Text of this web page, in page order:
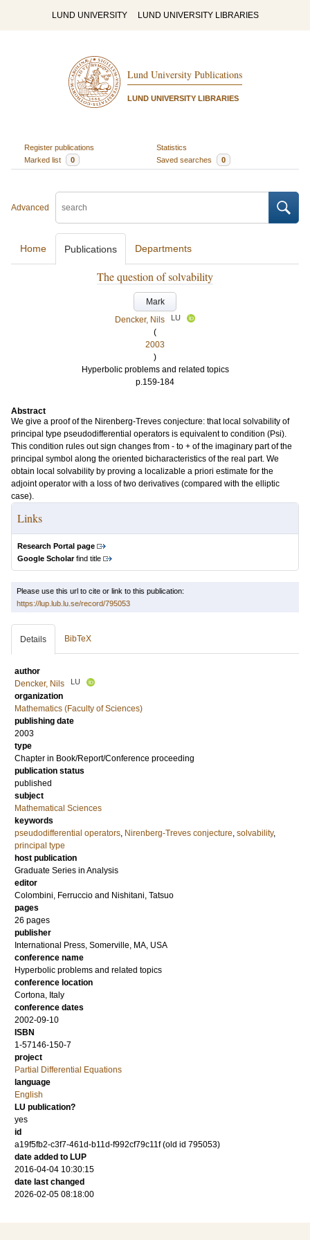
LUND UNIVERSITY LUND UNIVERSITY LIBRARIES
Lund University Publications
LUND UNIVERSITY LIBRARIES
Register publications
Statistics
Marked list
0 Saved searches 0
Advanced
Home Publications Departments
The question of solvability
Mark
Dencker, Nils
LU
(
2003
)
Hyperbolic problems and related topics
p.159-184
Abstract
We give a proof of the Nirenberg-Treves conjecture: that local solvability of
principal type pseudodifferential operators is equivalent to condition (Psi).
This condition rules out sign changes from - to + of the imaginary part of the
principal symbol along the oriented bicharacteristics of the real part. We
obtain local solvability by proving a localizable a priori estimate for the
adjoint operator with a loss of two derivatives (compared with the elliptic
case).
Links
Research Portal page
Google Scholarfind title
Please use this url to cite or link to this publication:
https://lup.lub.lu.se/record/795053
Details BibTeX
author
Dencker, Nils
LU
organization
Mathematics (Faculty of Sciences)
publishing date
2003
type
Chapter in Book/Report/Conference proceeding
publication status
published
subject
Mathematical Sciences
keywords
pseudodifferential operators, Nirenberg-Treves conjecture, solvability,
principal type
host publication
Graduate Series in Analysis
editor
Colombini, Ferruccio and Nishitani, Tatsuo
pages
26 pages
publisher
International Press, Somerville, MA, USA
conference name
Hyperbolic problems and related topics
conference location
Cortona, Italy
conference dates
2002-09-10
ISBN
1-57146-150-7
project
Partial Differential Equations
language
English
LU publication?
yes
id
a19f5fb2-c3f7-461d-b11d-f992cf79c11f (old id 795053)
date added to LUP
2016-04-04 10:30:15
date last changed
2026-02-05 08:18:00